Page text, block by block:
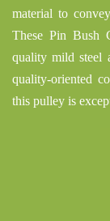
material to
These Pin Bush
quality mild steel
quality-oriented
this pulley is